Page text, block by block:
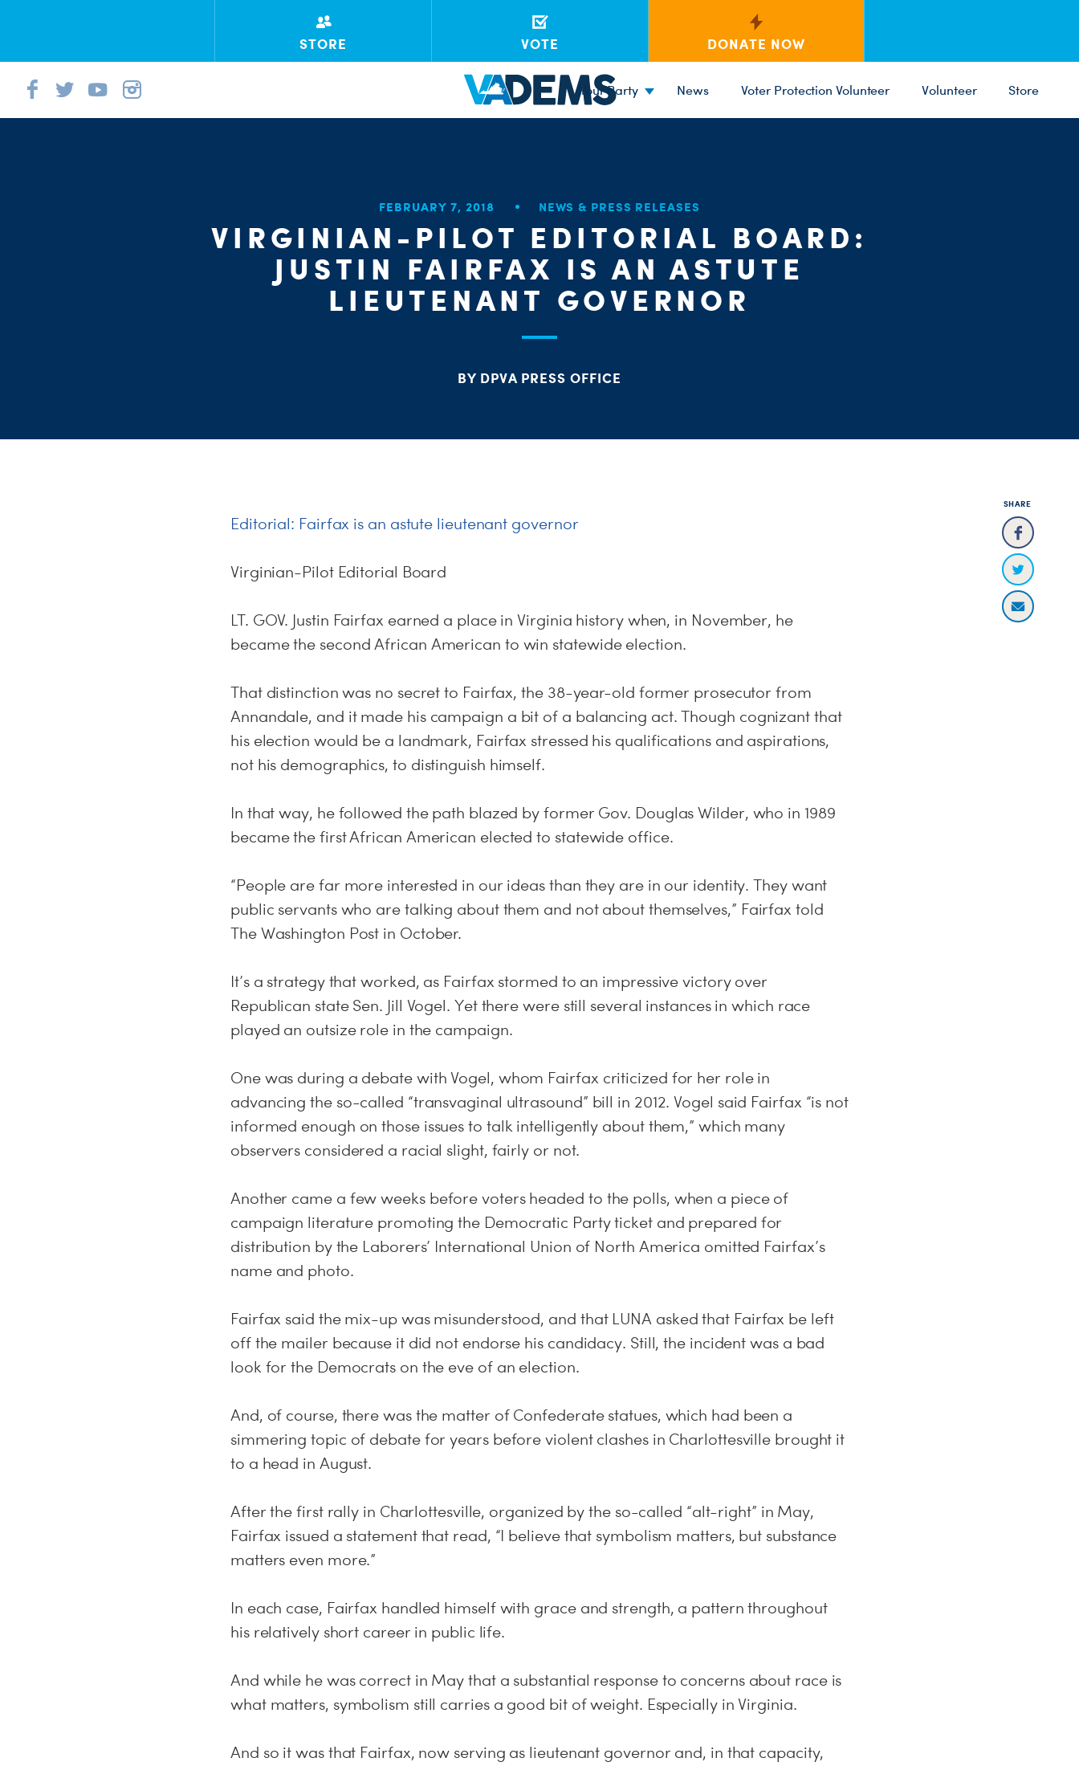
STORE VOTE DONATE NOW
Your Party News Voter Protection Volunteer Volunteer Store
FEBRUARY 7, 2018 NEWS & PRESS RELEASES
VIRGINIAN-PILOT EDITORIAL BOARD:
JUSTIN FAIRFAX IS AN ASTUTE
LIEUTENANT GOVERNOR
BY DPVA PRESS OFFICE
SHARE
Editorial: Fairfax is an astute lieutenant governor
Virginian-Pilot Editorial Board
LT. GOV. Justin Fairfax earned a place in Virginia history when, in November, he
became the second African American to win statewide election.
That distinction was no secret to Fairfax, the 38-year-old former prosecutor from
Annandale, and it made his campaign a bit of a balancing act. Though cognizant that
his election would be a landmark, Fairfax stressed his qualifications and aspirations,
not his demographics, to distinguish himself.
In that way, he followed the path blazed by former Gov. Douglas Wilder, who in 1989
became the first African American elected to statewide office.
“People are far more interested in our ideas than they are in our identity. They want
public servants who are talking about them and not about themselves,” Fairfax told
The Washington Post in October.
It’s a strategy that worked, as Fairfax stormed to an impressive victory over
Republican state Sen. Jill Vogel. Yet there were still several instances in which race
played an outsize role in the campaign.
One was during a debate with Vogel, whom Fairfax criticized for her role in
advancing the so-called “transvaginal ultrasound” bill in 2012. Vogel said Fairfax “is not
informed enough on those issues to talk intelligently about them,” which many
observers considered a racial slight, fairly or not.
Another came a few weeks before voters headed to the polls, when a piece of
campaign literature promoting the Democratic Party ticket and prepared for
distribution by the Laborers’ International Union of North America omitted Fairfax’s
name and photo.
Fairfax said the mix-up was misunderstood, and that LUNA asked that Fairfax be left
off the mailer because it did not endorse his candidacy. Still, the incident was a bad
look for the Democrats on the eve of an election.
And, of course, there was the matter of Confederate statues, which had been a
simmering topic of debate for years before violent clashes in Charlottesville brought it
to a head in August.
After the first rally in Charlottesville, organized by the so-called “alt-right” in May,
Fairfax issued a statement that read, “I believe that symbolism matters, but substance
matters even more.”
In each case, Fairfax handled himself with grace and strength, a pattern throughout
his relatively short career in public life.
And while he was correct in May that a substantial response to concerns about race is
what matters, symbolism still carries a good bit of weight. Especially in Virginia.
And so it was that Fairfax, now serving as lieutenant governor and, in that capacity,